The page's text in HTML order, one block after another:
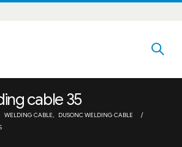
cable 35
WELDING CABLE,
DUSONC WELDING CABLE